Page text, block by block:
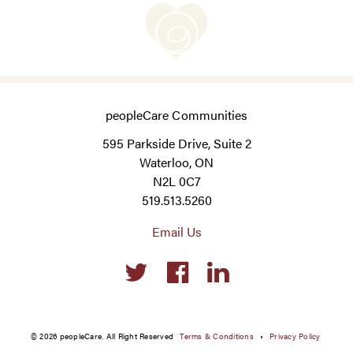
peopleCare Communities
595 Parkside Drive, Suite 2
Waterloo, ON
N2L 0C7
519.513.5260
Email Us
Social
links
© 2026 peopleCare. All Right Reserved Terms & Conditions Privacy Policy